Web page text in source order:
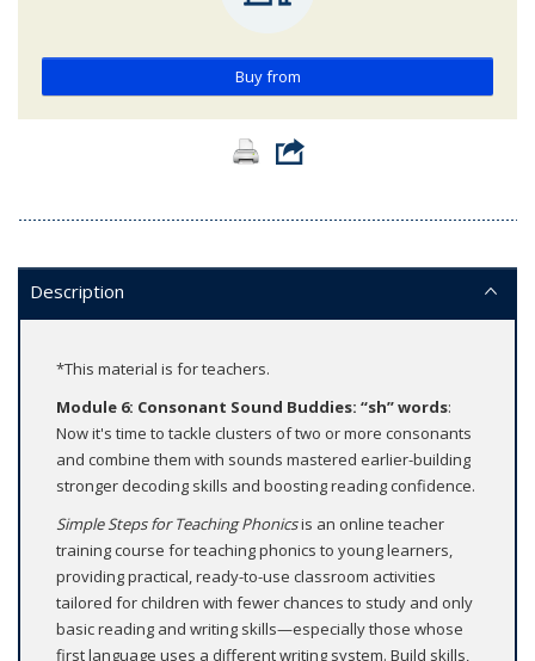
Buy from
Description
*This material is for teachers.
Module 6: Consonant Sound Buddies: “sh” words:
Now it's time to tackle clusters of two or more consonants
and combine them with sounds mastered earlier-building
stronger decoding skills and boosting reading confidence.
Simple Steps for Teaching Phonicsis an online teacher
training course for teaching phonics to young learners,
providing practical, ready-to-use classroom activities
tailored for children with fewer chances to study and only
basic reading and writing skills—especially those whose
first language uses a different writing system. Build skills,